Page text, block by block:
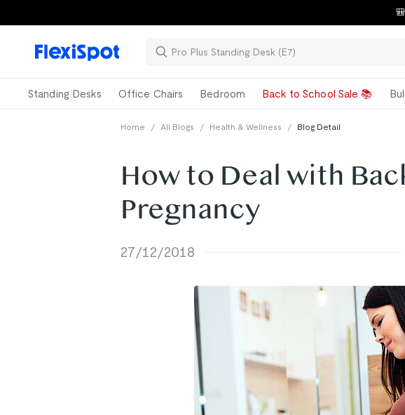
Standing Desks Office Chairs Bedroom Back to School Sale 📚
Home / All Blogs / Health & Wellness / Blog Detail
How to Deal with
Pregnancy
27/12/2018